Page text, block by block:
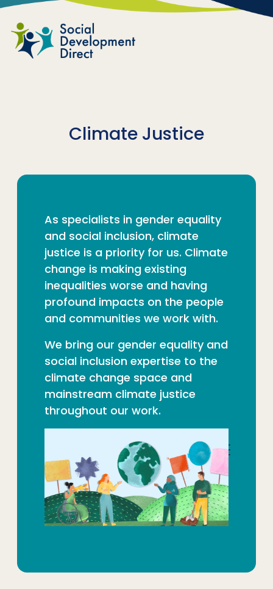
Skip to main content
Climate Justice
As specialists in gender equality
and social inclusion, climate
justice is a priority for us. Climate
change is making existing
inequalities worse and having
profound impacts on the people
and communities we work with.
We bring our gender equality and
social inclusion expertise to the
climate change space and
mainstream climate justice
throughout our work.